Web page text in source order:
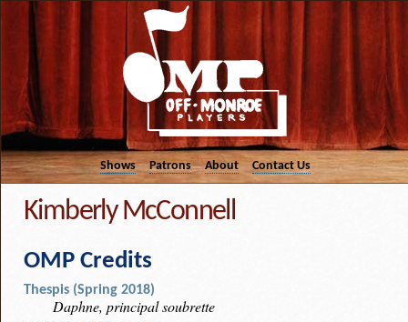
Shows Patrons About Contact Us
Kimberly McConnell
OMP Credits
Thespis (Spring 2018)
Daphne, principal soubrette